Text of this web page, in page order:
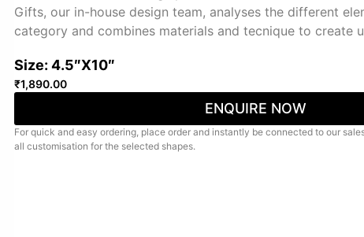
Gifts, our in-house design team, analyses the different
category and combines materials and tecnique to create
Size: 4.5″X10″
₹1,890.00
ENQUIRE NOW
For quick and easy ordering, place order and instantly be connected to our
all customisation for the selected shapes.